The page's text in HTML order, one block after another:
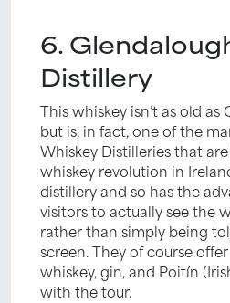
6.
Distillery
This whiskey isn’t as old
but is, in fact, one of the
Whiskey Distilleries that
whiskey revolution in
distillery and so has the
visitors to actually see the
rather than simply being
screen. They of course
whiskey, gin, and Poitín
with the tour.